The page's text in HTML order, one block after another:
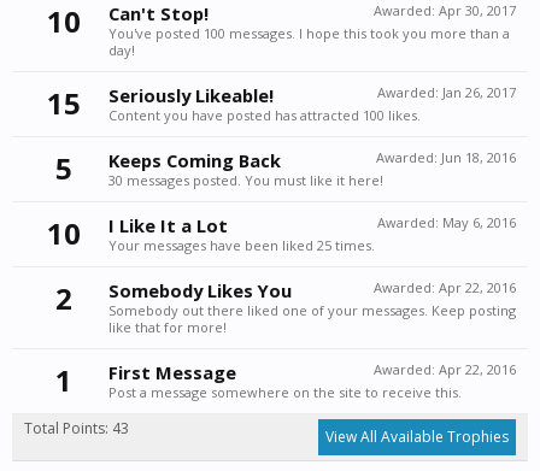
10
Awarded: Apr 30, 2017
Can't Stop!
You've posted 100 messages. I hope this took you more than a
day!
15 Awarded: Jan 26, 2017
Seriously Likeable!
Content you have posted has attracted 100 likes.
5 Awarded: Jun 18, 2016
Keeps Coming Back
30 messages posted. You must like it here!
10 Awarded: May 6, 2016
I Like It a Lot
Your messages have been liked 25 times.
2 Awarded: Apr 22, 2016
Somebody Likes You
Somebody out there liked one of your messages. Keep posting
like that for more!
1 Awarded: Apr 22, 2016
First Message
Post a message somewhere on the site to receive this.
Total Points: 43 View All Available Trophies